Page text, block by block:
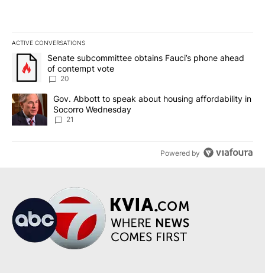
ACTIVE CONVERSATIONS
The following is a list of the most commented articles in the last
A trending article titled "Senate subcommittee obtains Fauci’s
Senate subcommittee obtains Fauci’s phone ahead
of contempt vote
20
A trending article titled "Gov. Abbott to speak about housing
Gov. Abbott to speak about housing affordability in
Socorro Wednesday
21
Powered by